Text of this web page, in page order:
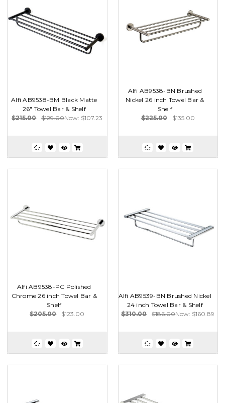
Alfi AB9538-BM Black Matte
26" Towel Bar & Shelf
$215.00
$129.00Now: $107.23
Alfi AB9538-BN Brushed
Nickel 26 inch Towel Bar &
Shelf
$225.00
$135.00
Alfi AB9538-PC Polished
Chrome 26 inch Towel Bar &
Shelf
$205.00
$123.00
Alfi AB9539-BN Brushed Nickel
24 inch Towel Bar & Shelf
$310.00
$186.00Now: $160.89